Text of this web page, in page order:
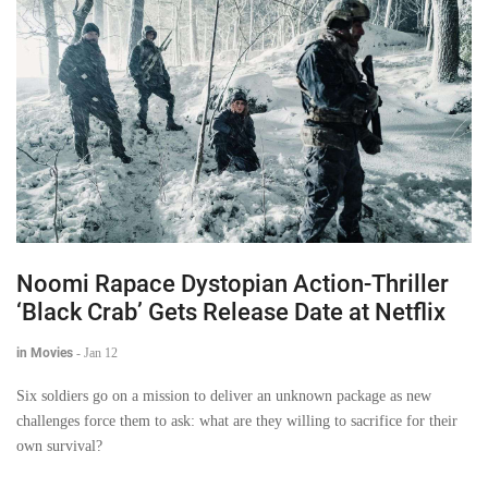
Noomi Rapace Dystopian Action-Thriller
‘Black Crab’ Gets Release Date at Netflix
in Movies - Jan 12
Six soldiers go on a mission to deliver an unknown package as new
challenges force them to ask: what are they willing to sacrifice for their
own survival?